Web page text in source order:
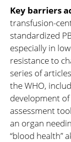
Key barriers
transfusion-
standardized
especially in
resistance to
series of
the WHO,
development
assessment
an organ
“blood health”